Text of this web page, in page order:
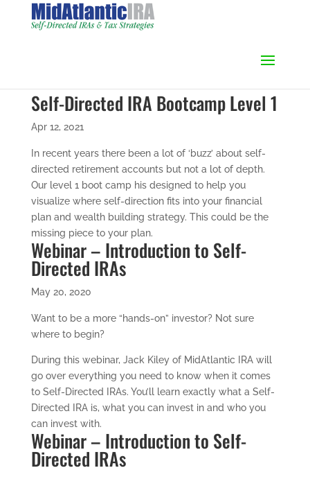
Self-Directed IRA Bootcamp Level 1
Apr 12, 2021
In recent years there been a lot of ‘buzz’ about self-
directed retirement accounts but not a lot of depth.
Our level 1 boot camp his designed to help you
visualize where self-direction fits into your financial
plan and wealth building strategy. This could be the
missing piece to your plan.
Webinar – Introduction to Self-
Directed IRAs
May 20, 2020
Want to be a more “hands-on” investor? Not sure
where to begin?
During this webinar, Jack Kiley of MidAtlantic IRA will
go over everything you need to know when it comes
to Self-Directed IRAs. You’ll learn exactly what a Self-
Directed IRA is, what you can invest in and who you
can invest with.
Webinar – Introduction to Self-
Directed IRAs